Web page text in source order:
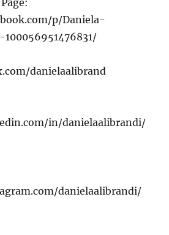
p/Daniela-
danielaalibrand
in/danielaalibrandi/
danielaalibrandi/